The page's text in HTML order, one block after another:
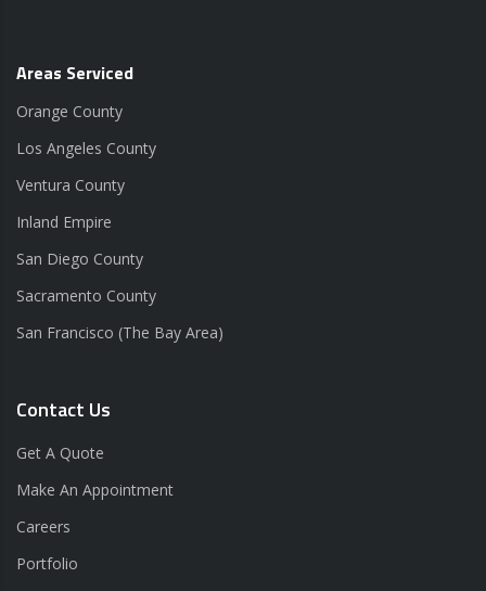
Areas Serviced
Orange County
Los Angeles County
Ventura County
Inland Empire
San Diego County
Sacramento County
San Francisco (The Bay Area)
Contact Us
Get A Quote
Make An Appointment
Careers
Portfolio